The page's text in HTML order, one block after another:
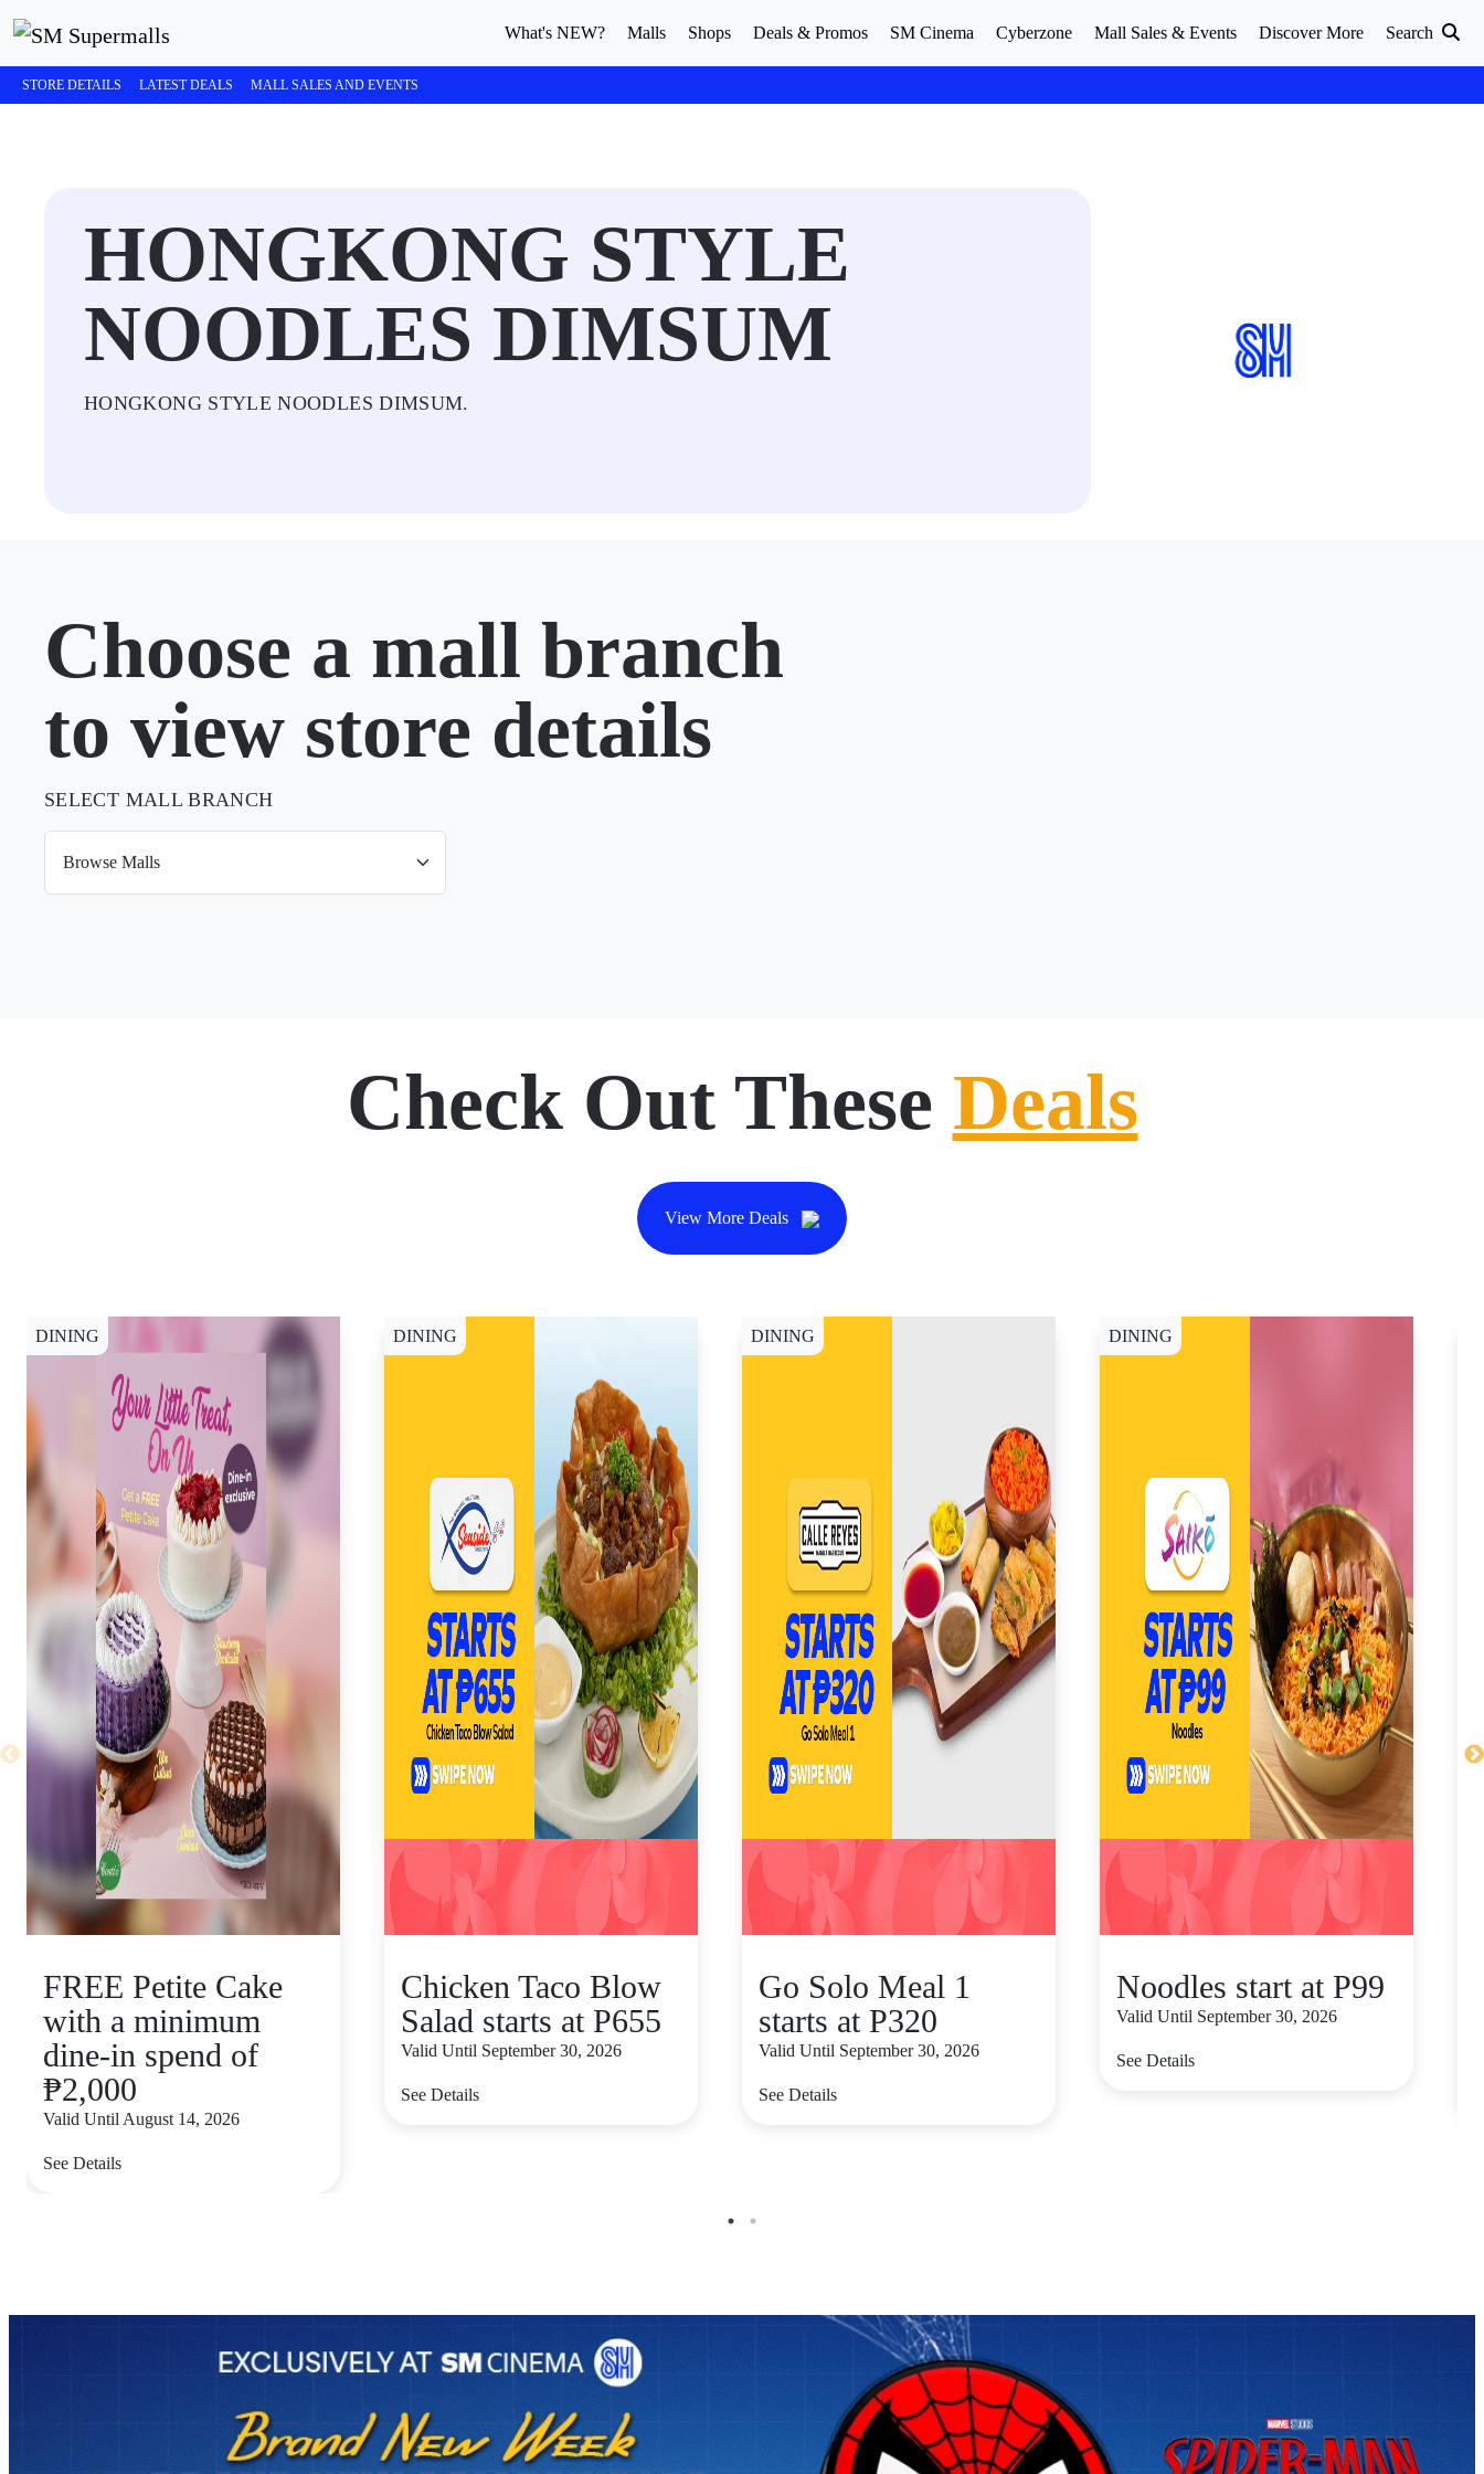
What's NEW? Malls Shops Deals & Promos SM Cinema Cyberzone Mall Sales & Events Discover More Search
STORE DETAILS LATEST DEALS MALL SALES AND EVENTS
HONGKONG STYLE
NOODLES DIMSUM
HONGKONG STYLE NOODLES DIMSUM.
Choose a mall branch
to view store details
SELECT MALL BRANCH
Check Out These Deals
View More Deals
DINING
FREE Petite Cake
with a minimum
dine-in spend of
₱2,000
Valid Until August 14, 2026
See Details
DINING
Chicken Taco Blow
Salad starts at P655
Valid Until September 30, 2026
See Details
DINING
Go Solo Meal 1
starts at P320
Valid Until September 30, 2026
See Details
DINING
Noodles start at P99
Valid Until September 30, 2026
See Details